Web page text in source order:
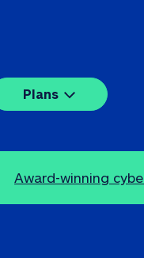
Plans
Award-winning